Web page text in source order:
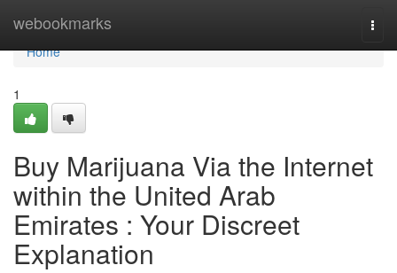
webookmarks
Home
Home
1
Buy Marijuana Via the Internet
within the United Arab
Emirates : Your Discreet
Explanation